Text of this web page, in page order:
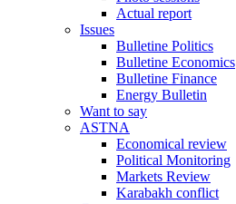
Actual report
Issues
Bulletine Politics
Bulletine Economics
Bulletine Finance
Energy Bulletin
Want to say
ASTNA
Economical review
Political Monitoring
Markets Review
Karabakh conflict